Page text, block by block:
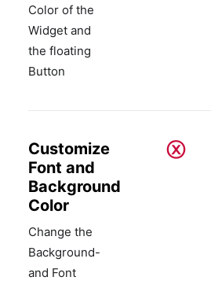
Color of the
Widget and
the floating
Button
Customize
Font and
Background
Color
Change the
Background-
and Font
ⓧ